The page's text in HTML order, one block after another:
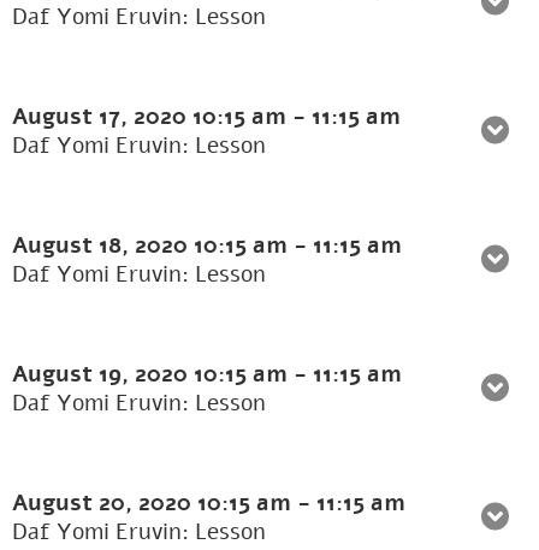
Daf Yomi Eruvin: Lesson
August 17, 2020 10:15 am - 11:15 am
Daf Yomi Eruvin: Lesson
August 18, 2020 10:15 am - 11:15 am
Daf Yomi Eruvin: Lesson
August 19, 2020 10:15 am - 11:15 am
Daf Yomi Eruvin: Lesson
August 20, 2020 10:15 am - 11:15 am
Daf Yomi Eruvin: Lesson